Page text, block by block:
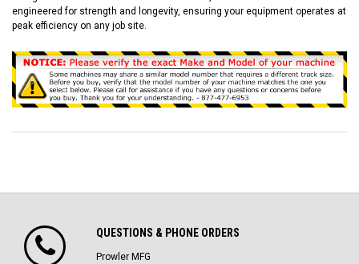
engineered for strength and longevity, ensuring your equipment operates at
peak efficiency on any job site.
QUESTIONS & PHONE ORDERS
Prowler MFG